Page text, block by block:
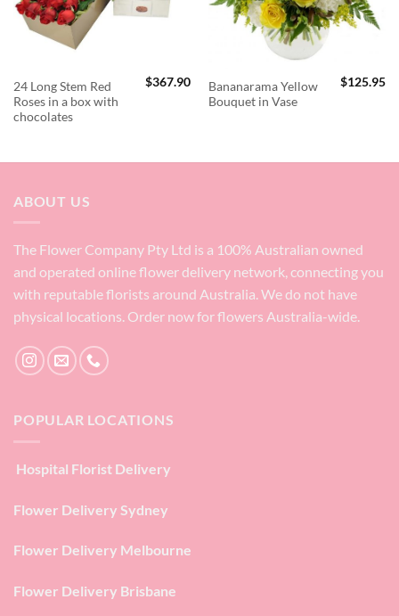
24 Long Stem Red
Roses in a box with
chocolates
$367.90
Bananarama Yellow
Bouquet in Vase
$125.95
ABOUT US
The Flower Company Pty Ltd is a 100% Australian owned
and operated online flower delivery network, connecting you
with reputable florists around Australia. We do not have
physical locations. Order now for flowers Australia-wide.
POPULAR LOCATIONS
Hospital Florist Delivery
Flower Delivery Sydney
Flower Delivery Melbourne
Flower Delivery Brisbane